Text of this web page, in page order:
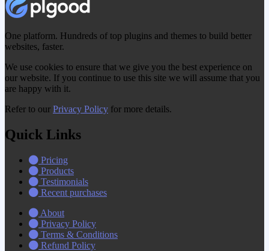
One platform. Hundreds of top plugins and themes to build better
websites, faster.
We use cookies to ensure that we give you the best experience on
our website. If you continue to use this site we will assume that you
are happy with it.
Refer to our Privacy Policy for more details.
Quick Links
Pricing
Products
Testimonials
Recent purchases
About
Privacy Policy
Terms & Conditions
Refund Policy